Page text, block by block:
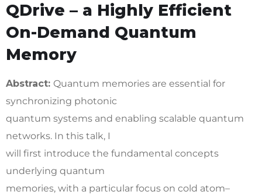
QDrive – a Highly Efficient
On-Demand Quantum
Memory
Abstract: Quantum memories are essential for
synchronizing photonic
quantum systems and enabling scalable quantum
networks. In this talk, I
will first introduce the fundamental concepts
underlying quantum
memories, with a particular focus on cold atom–